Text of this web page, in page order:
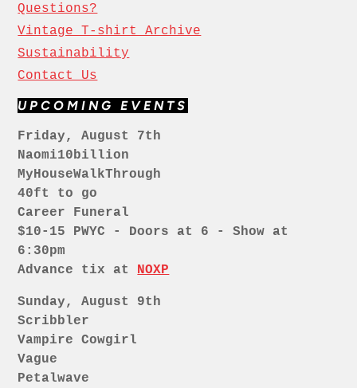
Questions?
Vintage T-shirt Archive
Sustainability
Contact Us
UPCOMING EVENTS
Friday, August 7th
Naomi10billion
MyHouseWalkThrough
40ft to go
Career Funeral
$10-15 PWYC - Doors at 6 - Show at
6:30pm
Advance tix at NOXP
Sunday, August 9th
Scribbler
Vampire Cowgirl
Vague
Petalwave